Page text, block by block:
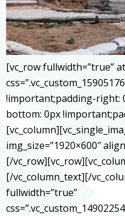
[vc_row fullwidth=”true”
!important;padding-right:
bottom: 0px
img_size=”1920×600″
[/
[/vc_column_text][/
fullwidth=”true”